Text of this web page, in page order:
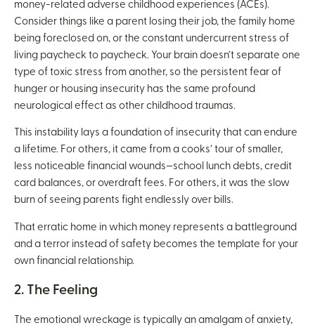
money-related adverse childhood experiences (ACEs).
Consider things like a parent losing their job, the family home
being foreclosed on, or the constant undercurrent stress of
living paycheck to paycheck. Your brain doesn’t separate one
type of toxic stress from another, so the persistent fear of
hunger or housing insecurity has the same profound
neurological effect as other childhood traumas.
This instability lays a foundation of insecurity that can endure
a lifetime. For others, it came from a cooks’ tour of smaller,
less noticeable financial wounds—school lunch debts, credit
card balances, or overdraft fees. For others, it was the slow
burn of seeing parents fight endlessly over bills.
That erratic home in which money represents a battleground
and a terror instead of safety becomes the template for your
own financial relationship.
2. The Feeling
The emotional wreckage is typically an amalgam of anxiety,